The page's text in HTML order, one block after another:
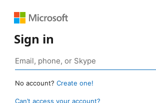
Sign in
No account? Create one!
Can’t access your account?